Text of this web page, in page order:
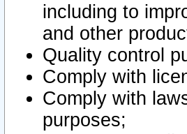
including to
and other
Quality control
Comply with
Comply with
purposes;